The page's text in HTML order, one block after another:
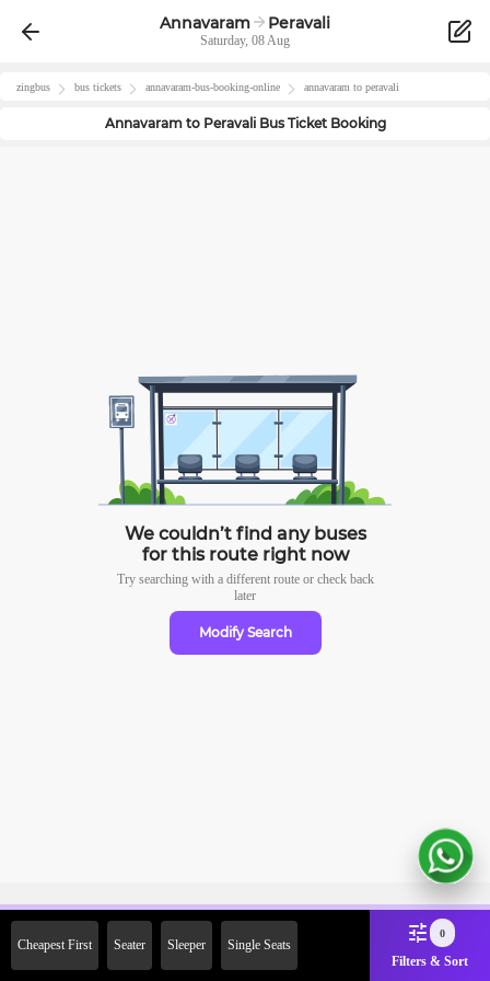
Annavaram Peravali
Saturday, 08 Aug
zingbus bus tickets annavaram-bus-booking-online annavaram to peravali
Annavaramto PeravaliBus Ticket Booking
We couldn’t find any buses
for this route right now
Try searching with a different route or check back
later
Modify Search
Cheapest First Seater Sleeper Single Seats
0
Filters & Sort
2000 Off on First Booking.